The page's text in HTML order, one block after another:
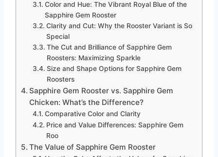
Color and Hue: The Vibrant Royal Blue of the
Sapphire Gem Rooster
Clarity and Cut: Why the Rooster Variant is So
Special
The Cut and Brilliance of Sapphire Gem
Roosters: Maximizing Sparkle
Size and Shape Options for Sapphire Gem
Roosters
Sapphire Gem Rooster vs. Sapphire Gem
Chicken: What’s the Difference?
Comparative Color and Clarity
Price and Value Differences: Sapphire Gem
Roo
The Value of Sapphire Gem Rooster